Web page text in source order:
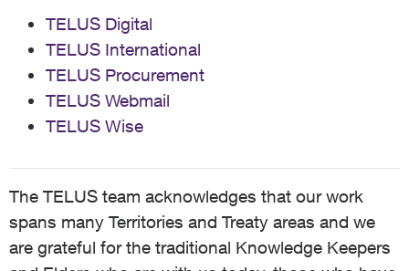
TELUS Digital
TELUS International
TELUS Procurement
TELUS Webmail
TELUS Wise
The TELUS team acknowledges that our work
spans many Territories and Treaty areas and we
are grateful for the traditional Knowledge Keepers